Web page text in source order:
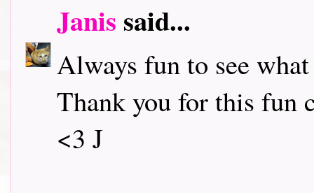
Janis said...
Always fun to see
Thank you for this fun
<3 J